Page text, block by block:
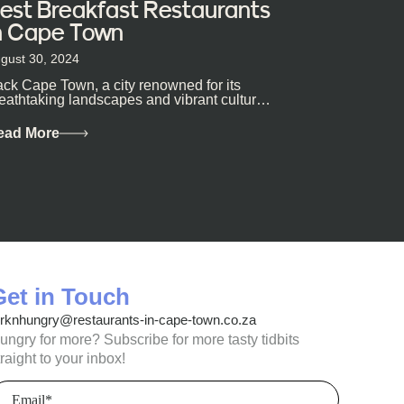
Breakfast Restaurants
Cape Town
30, 2024
Cape Town, a city renowned for its
landscapes and vibrant culture,
More
in Touch
in-cape-town.co.za
for more? Subscribe for more tasty tidbits
to your inbox!